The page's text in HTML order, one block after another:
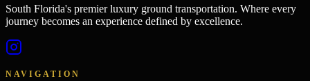
South Florida's premier luxury ground transportation. Where every
journey becomes an experience defined by excellence.
NAVIGATION